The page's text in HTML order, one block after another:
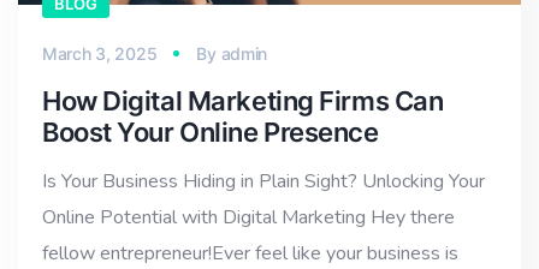
BLOG
March 3, 2025 By admin
How Digital Marketing Firms Can
Boost Your Online Presence
Is Your Business Hiding in Plain Sight? Unlocking Your
Online Potential with Digital Marketing Hey there
fellow entrepreneur!Ever feel like your business is